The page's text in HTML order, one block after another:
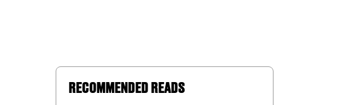
RECOMMENDED READS